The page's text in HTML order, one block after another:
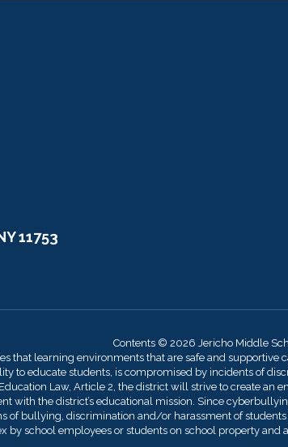
11753
Contents © 2026 Jericho Middle
that learning environments that are safe and
to educate students, is compromised by incidents of
Law, Article 2, the district will strive to create
with the district’s educational mission. Since
bullying, discrimination and/or harassment of
by school employees or students on school property